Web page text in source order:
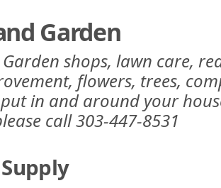
Garden
shops, lawn care,
flowers, trees,
in and around your
call 303-447-8531